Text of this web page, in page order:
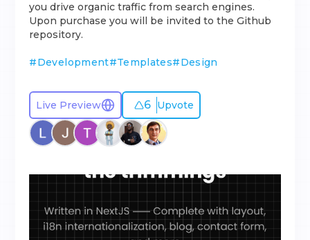
you drive organic traffic from search engines.
Upon purchase you will be invited to the Github
repository.
#Development#Templates#Design
Live Preview 6 Upvote